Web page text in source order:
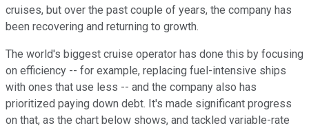
cruises, but over the past couple of years, the company has
been recovering and returning to growth.
The world's biggest cruise operator has done this by focusing
on efficiency -- for example, replacing fuel-intensive ships
with ones that use less -- and the company also has
prioritized paying down debt. It's made significant progress
on that, as the chart below shows, and tackled variable-rate